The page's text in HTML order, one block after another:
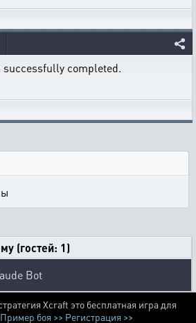
successfully completed.
(гостей: 1)
Bot
Xcraft это бесплатная игра для
Пример боя >> Регистрация >>